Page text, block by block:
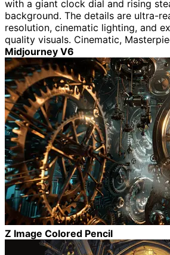
with a giant clock dial and rising
background. The details are ultra-
resolution, cinematic lighting, and
quality visuals. Cinematic,
Midjourney V6
Z Image Colored Pencil